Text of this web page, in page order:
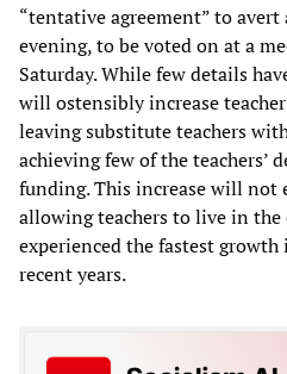
“tentative agreement” to
evening, to be voted on at a
Saturday. While few details
will ostensibly increase
leaving substitute teachers
achieving few of the teachers’
funding. This increase will not
allowing teachers to live in the
experienced the fastest
recent years.